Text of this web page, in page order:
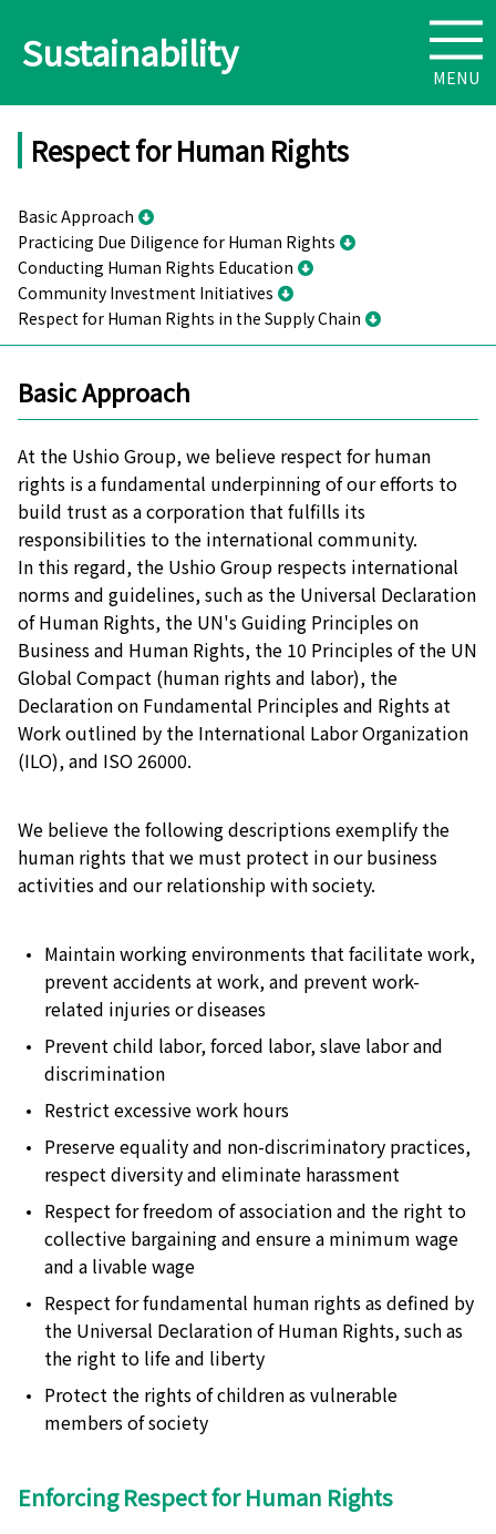
Sustainability
Respect for Human Rights
Basic Approach
Practicing Due Diligence for Human Rights
Conducting Human Rights Education
Community Investment Initiatives
Respect for Human Rights in the Supply Chain
Basic Approach
At the Ushio Group, we believe respect for human
rights is a fundamental underpinning of our efforts to
build trust as a corporation that fulfills its
responsibilities to the international community.
In this regard, the Ushio Group respects international
norms and guidelines, such as the Universal Declaration
of Human Rights, the UN's Guiding Principles on
Business and Human Rights, the 10 Principles of the UN
Global Compact (human rights and labor), the
Declaration on Fundamental Principles and Rights at
Work outlined by the International Labor Organization
(ILO), and ISO 26000.
We believe the following descriptions exemplify the
human rights that we must protect in our business
activities and our relationship with society.
Maintain working environments that facilitate work,
prevent accidents at work, and prevent work-
related injuries or diseases
Prevent child labor, forced labor, slave labor and
discrimination
Restrict excessive work hours
Preserve equality and non-discriminatory practices,
respect diversity and eliminate harassment
Respect for freedom of association and the right to
collective bargaining and ensure a minimum wage
and a livable wage
Respect for fundamental human rights as defined by
the Universal Declaration of Human Rights, such as
the right to life and liberty
Protect the rights of children as vulnerable
members of society
Enforcing Respect for Human Rights